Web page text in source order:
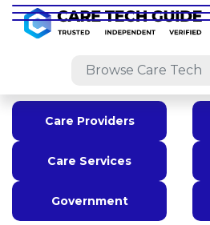
Care Providers
Care Services
Government